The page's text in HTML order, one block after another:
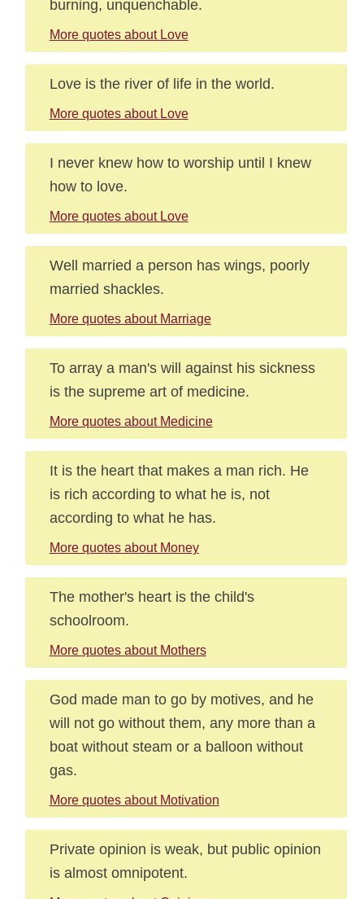
burning, unquenchable.
More quotes about Love
Love is the river of life in the world.
More quotes about Love
I never knew how to worship until I knew
how to love.
More quotes about Love
Well married a person has wings, poorly
married shackles.
More quotes about Marriage
To array a man's will against his sickness
is the supreme art of medicine.
More quotes about Medicine
It is the heart that makes a man rich. He
is rich according to what he is, not
according to what he has.
More quotes about Money
The mother's heart is the child's
schoolroom.
More quotes about Mothers
God made man to go by motives, and he
will not go without them, any more than a
boat without steam or a balloon without
gas.
More quotes about Motivation
Private opinion is weak, but public opinion
is almost omnipotent.